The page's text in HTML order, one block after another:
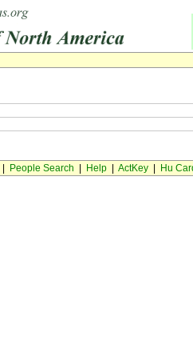
People Search Help| ActKey| Hu